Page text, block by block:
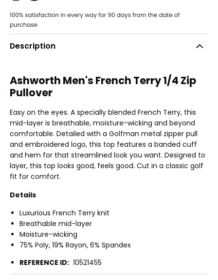
Description
Ashworth Men's French Terry 1/4 Zip
Pullover
Easy on the eyes. A specially blended French Terry, this
mid-layer is breathable, moisture-wicking and beyond
comfortable. Detailed with a Golfman metal zipper pull
and embroidered logo, this top features a banded cuff
and hem for that streamlined look you want. Designed to
layer, this top looks good, feels good. Cut in a classic golf
fit for comfort.
Details
Luxurious French Terry knit
Breathable mid-layer
Moisture-wicking
75% Poly, 19% Rayon, 6% Spandex
REFERENCE ID: 10521455